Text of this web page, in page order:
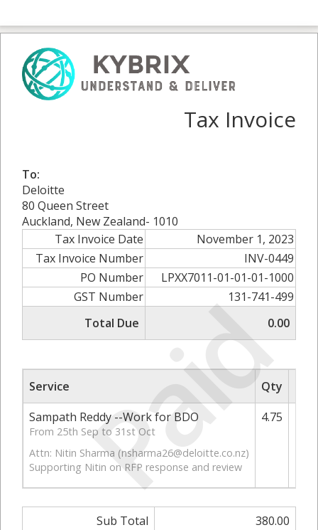
Paid
Tax Invoice
To:
Deloitte
80 Queen Street
Auckland, New Zealand- 1010
Tax Invoice Date
November 1, 2023
Tax Invoice Number
INV-0449
PO Number
LPXX7011-01-01-01-1000
GST Number
131-741-499
Total Due
0.00
Service Qty
Sampath Reddy --Work for BDO
From 25th Sep to 31st Oct
Attn: Nitin Sharma (nsharma26@deloitte.co.nz)
Supporting Nitin on RFP response and review
4.75
Sub Total
380.00